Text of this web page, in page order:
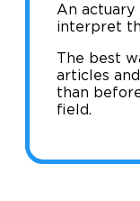
An
interpret
The best
articles
than
field.